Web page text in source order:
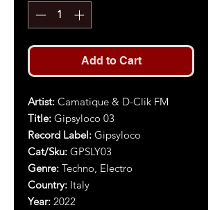
Add to Cart
Artist: Camatique & D-Clik FM
Title: Gipsyloco 03
Record Label: Gipsyloco
Cat/Sku: GPSLY03
Genre: Techno, Electro
Country: Italy
Year: 2022